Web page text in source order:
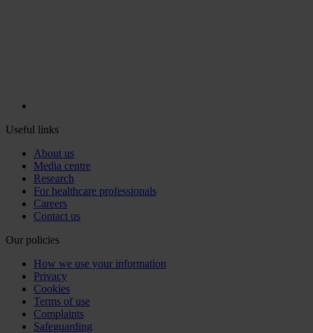
Useful links
About us
Media centre
Research
For healthcare professionals
Careers
Contact us
Our policies
How we use your information
Privacy
Cookies
Terms of use
Complaints
Safeguarding